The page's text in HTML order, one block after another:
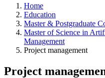
Home
Education
Master & Postgraduate
Master of Science in
Management
Project management
Project